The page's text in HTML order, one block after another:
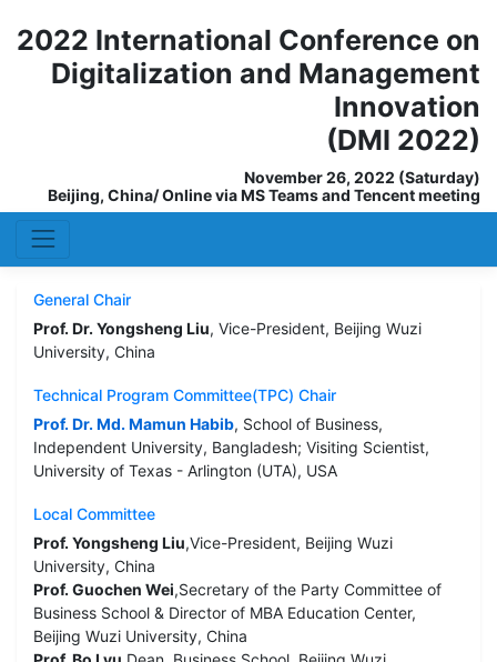
2022 International Conference on
Digitalization and Management
Innovation
(DMI 2022)
November 26, 2022 (Saturday)
Beijing, China/ Online via MS Teams and Tencent meeting
General Chair
Prof. Dr. Yongsheng Liu, Vice-President, Beijing Wuzi
University, China
Technical Program Committee(TPC) Chair
Prof. Dr. Md. Mamun Habib, School of Business,
Independent University, Bangladesh; Visiting Scientist,
University of Texas - Arlington (UTA), USA
Local Committee
Prof. Yongsheng Liu,Vice-President, Beijing Wuzi
University, China
Prof. Guochen Wei,Secretary of the Party Committee of
Business School & Director of MBA Education Center,
Beijing Wuzi University, China